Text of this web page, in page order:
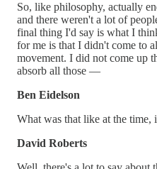
So, like philosophy, actually
and there weren't a lot of
final thing I'd say is what I
for me is that I didn't come to
movement. I did not come up
absorb all those —
Ben Eidelson
What was that like at the time,
David Roberts